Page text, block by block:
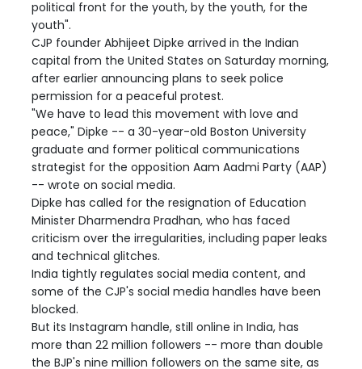
political front for the youth, by the youth, for the
youth".
CJP founder Abhijeet Dipke arrived in the Indian
capital from the United States on Saturday morning,
after earlier announcing plans to seek police
permission for a peaceful protest.
"We have to lead this movement with love and
peace," Dipke -- a 30-year-old Boston University
graduate and former political communications
strategist for the opposition Aam Aadmi Party (AAP)
-- wrote on social media.
Dipke has called for the resignation of Education
Minister Dharmendra Pradhan, who has faced
criticism over the irregularities, including paper leaks
and technical glitches.
India tightly regulates social media content, and
some of the CJP's social media handles have been
blocked.
But its Instagram handle, still online in India, has
more than 22 million followers -- more than double
the BJP's nine million followers on the same site, as